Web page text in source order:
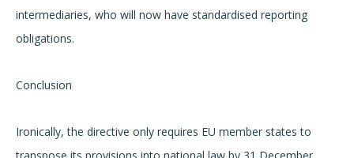
intermediaries, who will now have standardised reporting
obligations.
Conclusion
Ironically, the directive only requires EU member states to